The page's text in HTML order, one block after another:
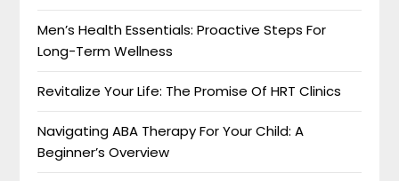
Men’s Health Essentials: Proactive Steps For
Long-Term Wellness
Revitalize Your Life: The Promise Of HRT Clinics
Navigating ABA Therapy For Your Child: A
Beginner’s Overview